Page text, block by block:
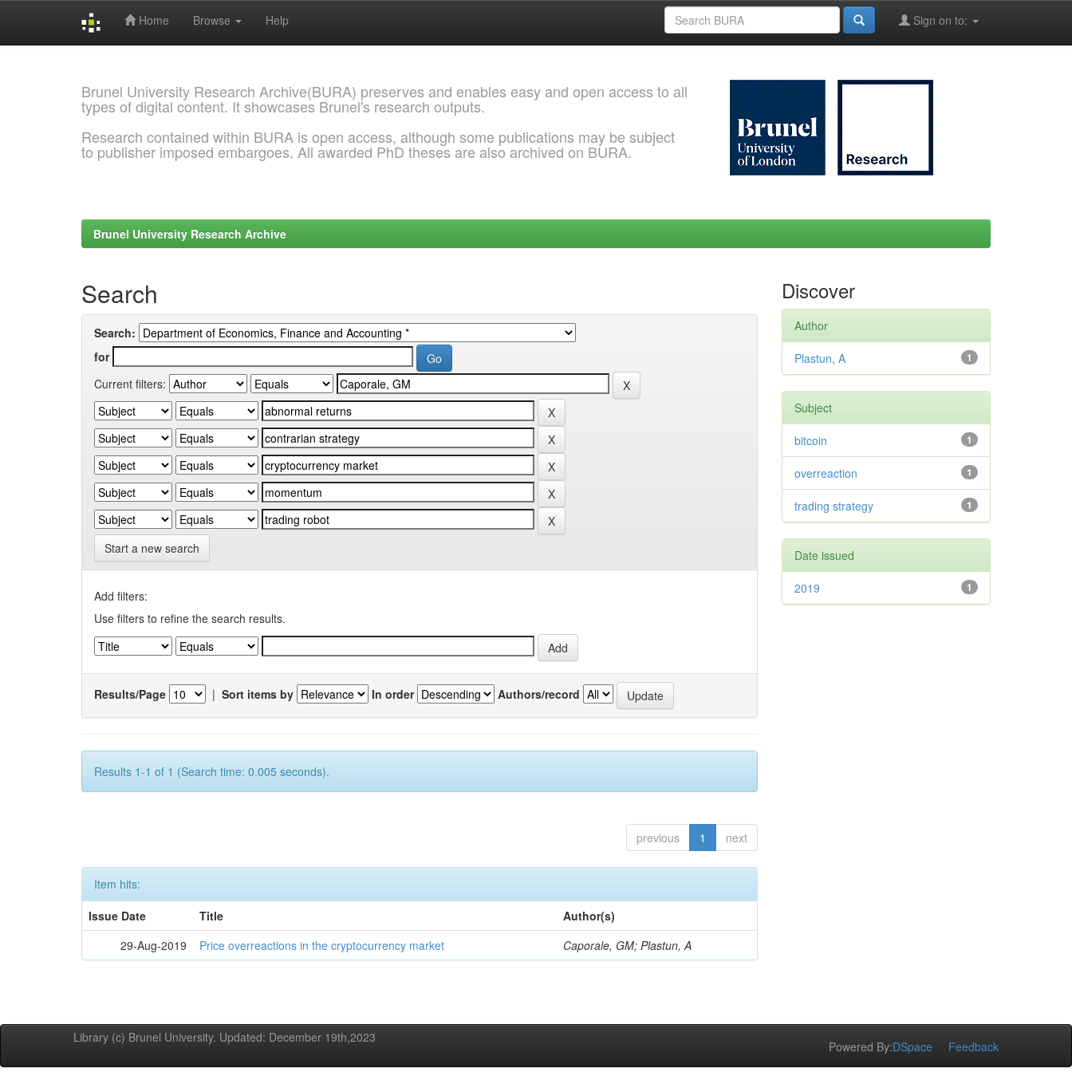
Home Browse Help Sign on to:
Brunel University Research Archive(BURA) preserves and enables easy and open access to all
types of digital content. It showcases Brunel's research outputs.
Research contained within BURA is open access, although some publications may be subject
to publisher imposed embargoes. All awarded PhD theses are also archived on BURA.
Brunel University Research Archive
Search
Search:
for
Current filters:
Start a new search
Add filters:
Use filters to refine the search results.
Results/Page | Sort items by In order Authors/record
Results 1-1 of 1 (Search time: 0.005 seconds).
previous 1 next
Item hits:
Issue Date
Title
Author(s)
29-Aug-2019
Price overreactions in the cryptocurrency market Caporale, GM; Plastun, A
Discover
Author
1
Plastun, A
Subject
1
bitcoin
1
overreaction
1
trading strategy
Date issued
1
2019
Library (c) Brunel University. Updated: December 19th,2023
Powered By:DSpace Feedback